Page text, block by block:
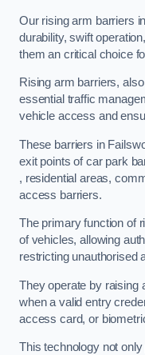
Our rising arm barriers
durability, swift
them an critical choice
Rising arm barriers,
essential traffic
vehicle access and
These barriers in
exit points of car park
, residential areas,
access barriers.
The primary function of
of vehicles, allowing
restricting unauthorised
They operate by raising
when a valid entry
access card, or
This technology not